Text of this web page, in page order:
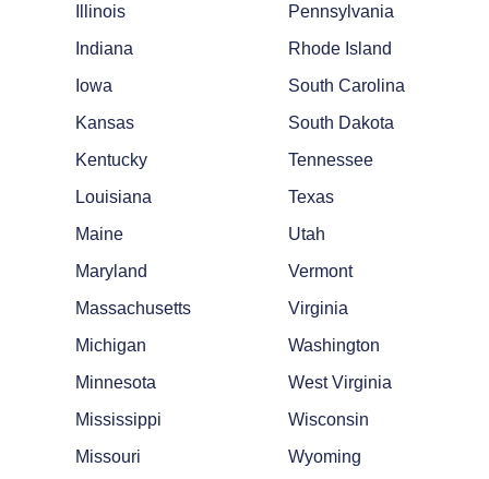
Illinois
Indiana
Iowa
Kansas
Kentucky
Louisiana
Maine
Maryland
Massachusetts
Michigan
Minnesota
Mississippi
Missouri
Pennsylvania
Rhode Island
South Carolina
South Dakota
Tennessee
Texas
Utah
Vermont
Virginia
Washington
West Virginia
Wisconsin
Wyoming